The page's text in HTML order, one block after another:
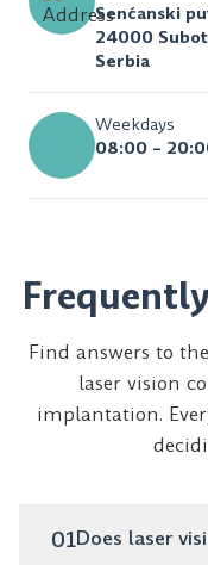
Senćanski
24000
Serbia
Weekdays
08:00 –
Find answers to
laser vision
implantation.
01Does laser